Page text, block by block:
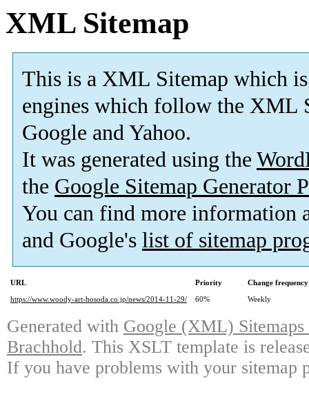
XML Sitemap
This is a XML Sitemap which is
engines which follow the XML
Google and Yahoo.
It was generated using the
the Google Sitemap Generator
You can find more information
and Google's list of sitemap
URL Priority
Change frequency
https://www.woody-art-hosoda.co.jp/news/2014-11-29/
60% Weekly
Generated with Google (XML)
Brachhold. This XSLT template is
If you have problems with your sitemap